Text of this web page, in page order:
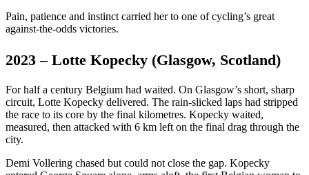
Pain, patience and instinct carried her to one of cycling’s great
against-the-odds victories.
2023 – Lotte Kopecky (Glasgow, Scotland)
For half a century Belgium had waited. On Glasgow’s short, sharp
circuit, Lotte Kopecky delivered. The rain-slicked laps had stripped
the race to its core by the final kilometres. Kopecky waited,
measured, then attacked with 6 km left on the final drag through the
city.
Demi Vollering chased but could not close the gap. Kopecky